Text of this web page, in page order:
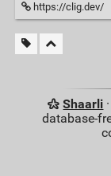
https://clig.dev/
Shaarli
database-